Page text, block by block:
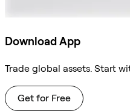
Download App
Trade global assets. Start
Get for Free